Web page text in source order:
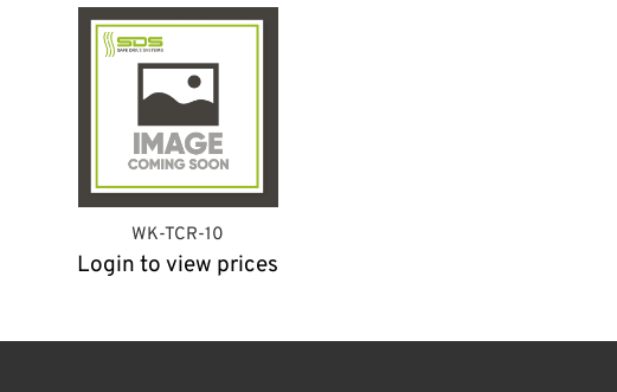
WK-TCR-10
Login to view prices